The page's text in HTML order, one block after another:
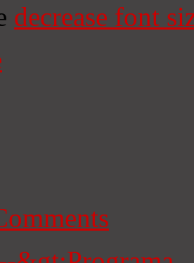
decrease font